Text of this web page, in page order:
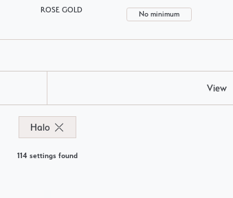
ROSE GOLD
View
Halo
114 settings found